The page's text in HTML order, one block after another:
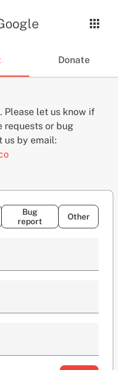
Donate
Please let us know if
requests or bug
us by email:
Bug
report
Other